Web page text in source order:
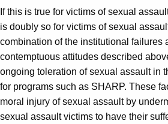
If this is true for victims of sexual
is doubly so for victims of sexual
combination of the institutional failures
contemptuous attitudes described
ongoing toleration of sexual assault in
for programs such as SHARP. These
moral injury of sexual assault by
sexual assault victims to have their